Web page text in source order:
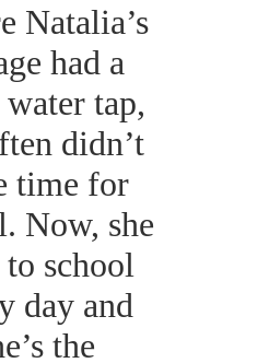
Natalia’s
had a
tap,
didn’t
time for
Now, she
to school
day and
the